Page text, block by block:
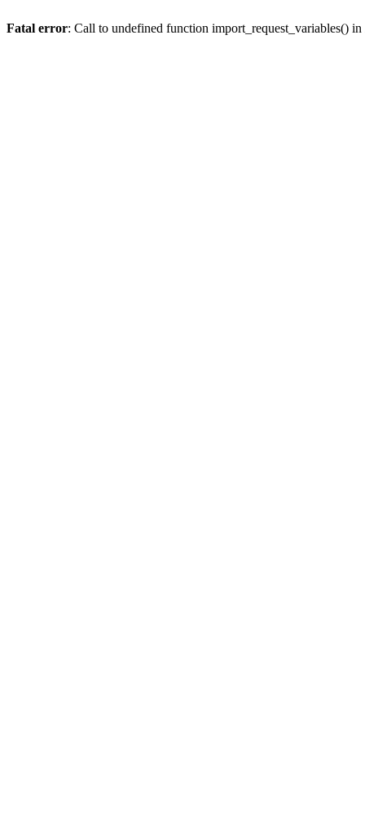
Fatal error: Call to undefined function import_request_variables() in